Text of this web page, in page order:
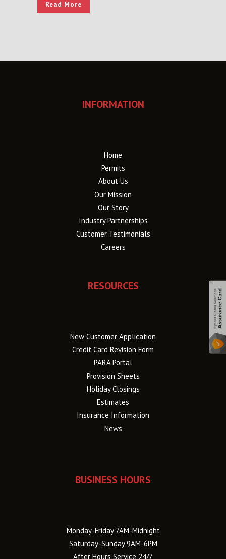
Read More
INFORMATION
Home
Permits
About Us
Our Mission
Our Story
Industry Partnerships
Customer Testimonials
Careers
RESOURCES
New Customer Application
Credit Card Revision Form
PARA Portal
Provision Sheets
Holiday Closings
Estimates
Insurance Information
News
BUSINESS HOURS
Monday-Friday 7AM-Midnight
Saturday-Sunday 9AM-6PM
After Hours Service 24/7